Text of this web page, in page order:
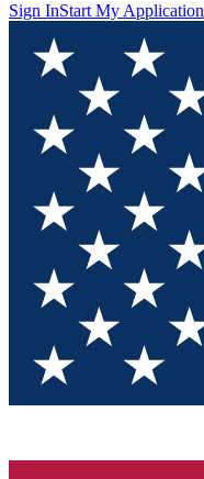
Sign InStart My Application